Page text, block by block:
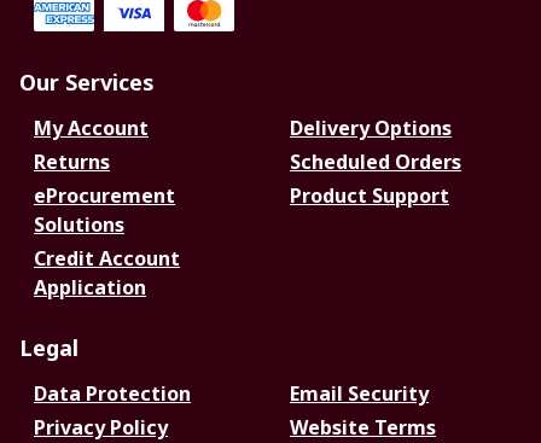
Our Services
My Account
Delivery Options
Returns
Scheduled Orders
eProcurement
Solutions
Product Support
Credit Account
Application
Legal
Data Protection
Email Security
Privacy Policy
Website Terms